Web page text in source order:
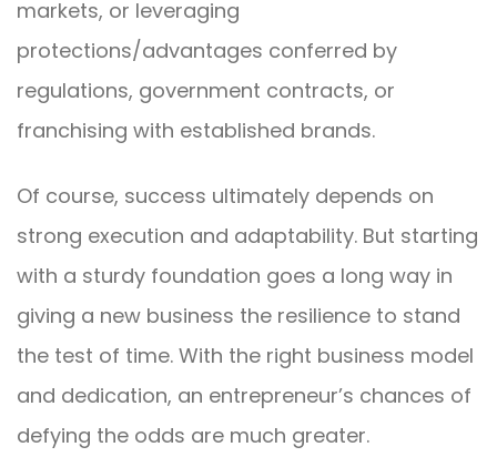
markets, or leveraging
protections/advantages conferred by
regulations, government contracts, or
franchising with established brands.
Of course, success ultimately depends on
strong execution and adaptability. But starting
with a sturdy foundation goes a long way in
giving a new business the resilience to stand
the test of time. With the right business model
and dedication, an entrepreneur’s chances of
defying the odds are much greater.